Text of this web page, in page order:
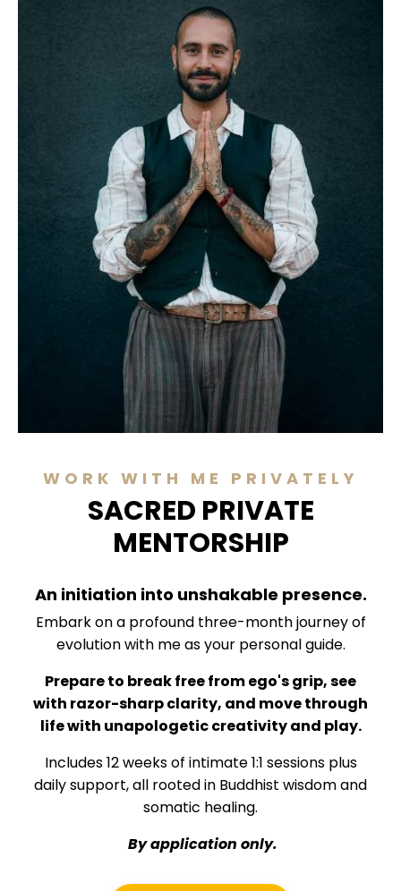
WORK WITH ME PRIVATELY
SACRED PRIVATE
MENTORSHIP
An initiation into unshakable presence.
Embark on a profound three-month journey of
evolution with me as your personal guide.
Prepare to break free from ego's grip, see
with razor-sharp clarity, and move through
life with unapologetic creativity and play.
Includes 12 weeks of intimate 1:1 sessions plus
daily support, all rooted in Buddhist wisdom and
somatic healing.
By application only.